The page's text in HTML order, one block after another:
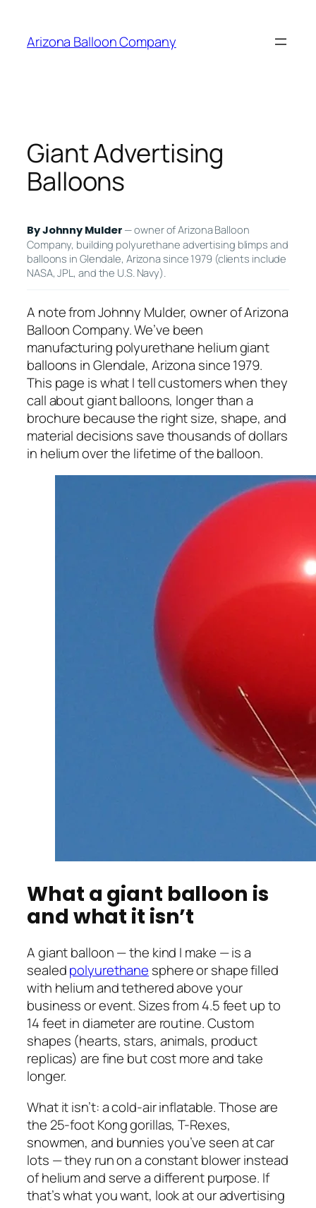
content
Arizona Balloon Company
Giant Advertising
Balloons
By Johnny Mulder — owner of Arizona Balloon
Company, building polyurethane advertising blimps and
balloons in Glendale, Arizona since 1979 (clients include
NASA, JPL, and the U.S. Navy).
A note from Johnny Mulder, owner of Arizona
Balloon Company. We’ve been
manufacturing polyurethane helium giant
balloons in Glendale, Arizona since 1979.
This page is what I tell customers when they
call about giant balloons, longer than a
brochure because the right size, shape, and
material decisions save thousands of dollars
in helium over the lifetime of the balloon.
What a giant balloon is
and what it isn’t
A giant balloon — the kind I make — is a
sealedpolyurethane sphere or shape filled
with helium and tethered above your
business or event. Sizes from 4.5 feet up to
14 feet in diameter are routine. Custom
shapes (hearts, stars, animals, product
replicas) are fine but cost more and take
longer.
What it isn’t: a cold-air inflatable. Those are
the 25-foot Kong gorillas, T-Rexes,
snowmen, and bunnies you’ve seen at car
lots — they run on a constant blower instead
of helium and serve a different purpose. If
that’s what you want, look at our advertising